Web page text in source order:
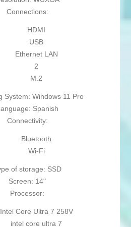
Connections:
HDMI
USB
Ethernet LAN
2
M.2
System: Windows 11 Pro
Spanish
Connectivity:
Bluetooth
Wi-Fi
of storage: SSD
Screen: 14"
Processor:
Intel Core Ultra 7 258V
intel core ultra 7